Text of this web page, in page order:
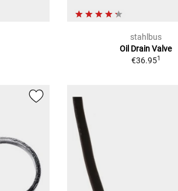
stahlbus
Oil Drain Valve
€36.951